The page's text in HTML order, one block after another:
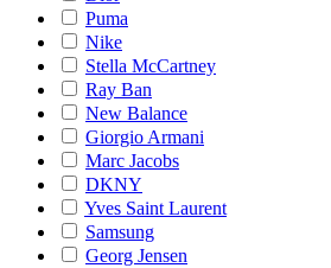
Puma
Nike
Stella McCartney
Ray Ban
New Balance
Giorgio Armani
Marc Jacobs
DKNY
Yves Saint Laurent
Samsung
Georg Jensen